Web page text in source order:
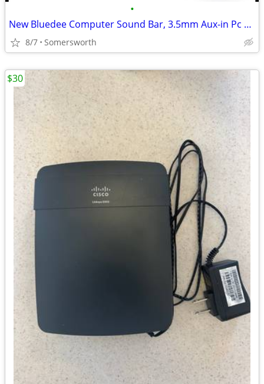
•
New Bluedee Computer Sound Bar, 3.5mm Aux-in Pc Soundbar With Impactfu
8/7 Somersworth
$30